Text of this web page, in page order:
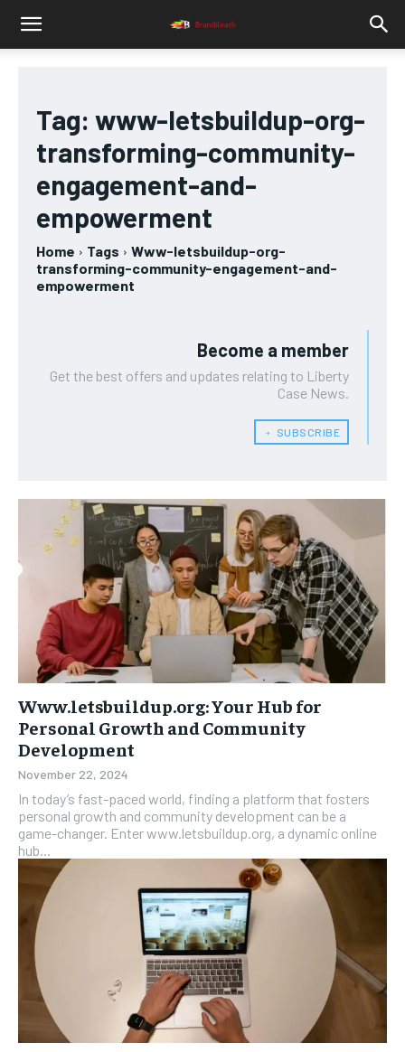
Tag: www-letsbuildup-org-
transforming-community-
engagement-and-
empowerment
Home Tags
Www-letsbuildup-org-
transforming-community-engagement-and-
empowerment
Become a member
Get the best offers and updates relating to Liberty
Case News.
﹢ SUBSCRIBE
Www.letsbuildup.org: Your Hub for
Personal Growth and Community
Development
November 22, 2024
In today’s fast-paced world, finding a platform that fosters
personal growth and community development can be a
game-changer. Enter www.letsbuildup.org, a dynamic online
hub...